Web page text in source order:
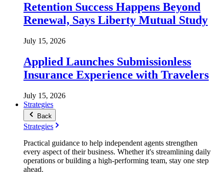
Retention Success Happens Beyond
Renewal, Says Liberty Mutual Study
July 15, 2026
Applied Launches Submissionless
Insurance Experience with Travelers
July 15, 2026
Strategies
Back
Strategies
Practical guidance to help independent agents strengthen
every aspect of their business. Whether it's streamlining daily
operations or building a high-performing team, stay one step
ahead.